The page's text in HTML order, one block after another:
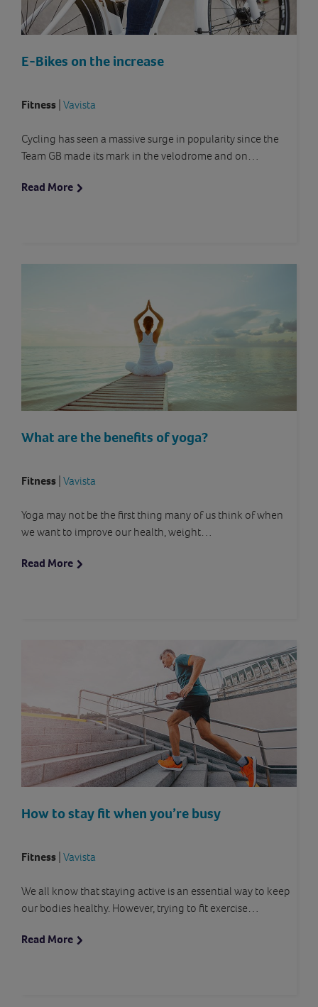
E-Bikes on the increase
Fitness | Vavista
Cycling has seen a massive surge in popularity since the
Team GB made its mark in the velodrome and on…
Read More
What are the benefits of yoga?
Fitness | Vavista
Yoga may not be the first thing many of us think of when
we want to improve our health, weight…
Read More
How to stay fit when you’re busy
Fitness | Vavista
We all know that staying active is an essential way to keep
our bodies healthy. However, trying to fit exercise…
Read More